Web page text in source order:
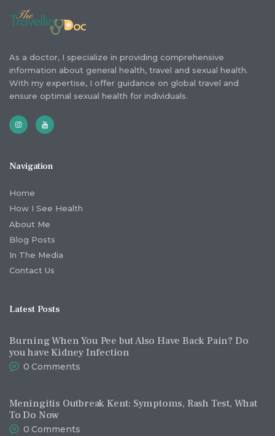
As a doctor, I specialize in providing comprehensive
information about general health, travel and sexual health.
With my expertise, I offer guidance on global travel and
ensure optimal sexual health for individuals.
Navigation
Home
How I See Health
About Me
Blog Posts
In The Media
Contact Us
Latest Posts
Burning When You Pee but Also Have Back Pain? Do
you have Kidney Infection
0 Comments
Meningitis Outbreak Kent: Symptoms, Rash Test, What
To Do Now
0 Comments